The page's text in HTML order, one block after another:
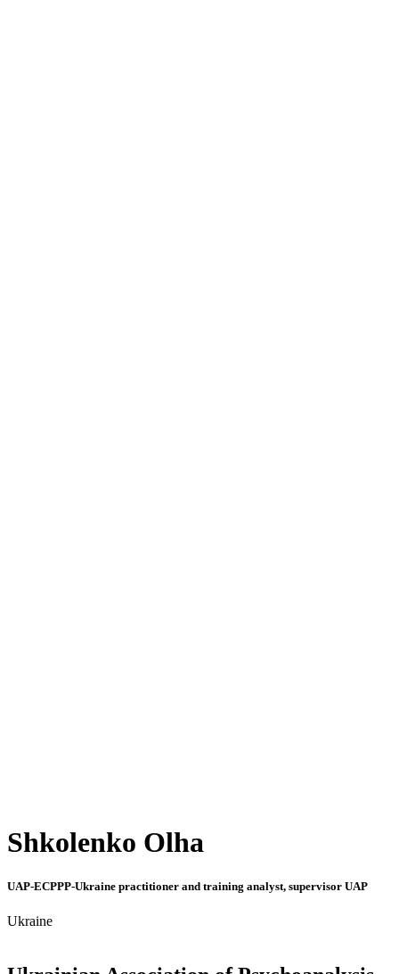
Shkolenko Olha
UAP-ECPPP-Ukraine practitioner and training analyst, supervisor UAP
Ukraine